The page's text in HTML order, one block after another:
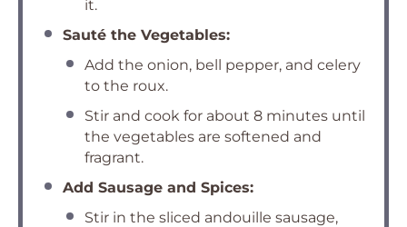
it.
Sauté the Vegetables:
Add the onion, bell pepper, and celery
to the roux.
Stir and cook for about 8 minutes until
the vegetables are softened and
fragrant.
Add Sausage and Spices:
Stir in the sliced andouille sausage,